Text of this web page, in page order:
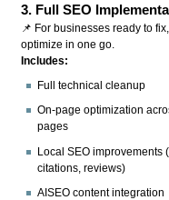
3. Full SEO
📌 For businesses ready to
optimize in one go.
Includes:
Full technical cleanup
On-page optimization
pages
Local SEO improvements
citations, reviews)
AISEO content integration